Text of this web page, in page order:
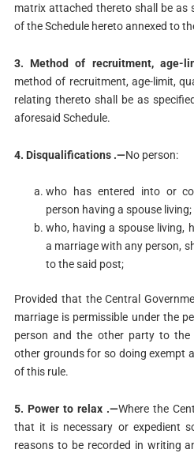
matrix attached thereto shall be as
of the Schedule hereto annexed to
3. Method of recruitment, age-
method of recruitment, age-limit,
relating thereto shall be as
aforesaid Schedule.
4. Disqualifications .—No person:
who has entered into or
person having a spouse living;
who, having a spouse living,
a marriage with any person,
to the said post;
Provided that the Central
marriage is permissible under the
person and the other party to
other grounds for so doing exempt
of this rule.
5. Power to relax .—Where the
that it is necessary or expedient
reasons to be recorded in writing